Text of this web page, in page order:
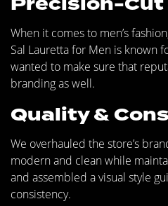
When it comes to men’s
Sal Lauretta for Men is known
wanted to make sure that
branding as well.
Quality &
We overhauled the store’s
modern and clean while
and assembled a visual style
consistency.